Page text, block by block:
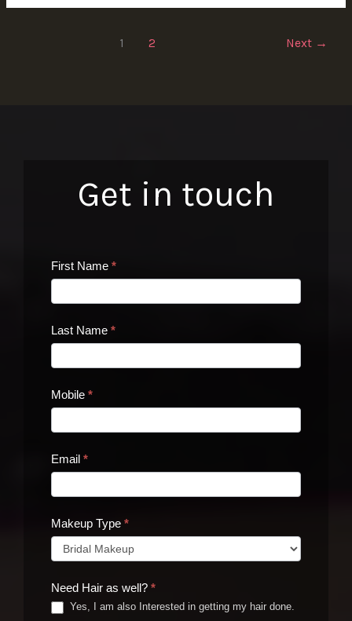
1 2 Next →
Get in touch
Contact
First Name *
Last Name *
Mobile *
Email *
Makeup Type *
Need Hair as well? *
Yes, I am also Interested in getting my hair done.